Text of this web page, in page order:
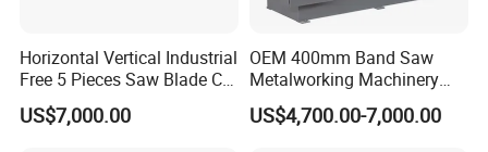
Horizontal Vertical Industrial
Free 5 Pieces Saw Blade CE
Approved Metal Band Saw
Nc CNC Automatic Band
US$7,000.00
OEM 400mm Band Saw
Metalworking Machinery
CH-400 Chenlong
US$4,700.00-7,000.00